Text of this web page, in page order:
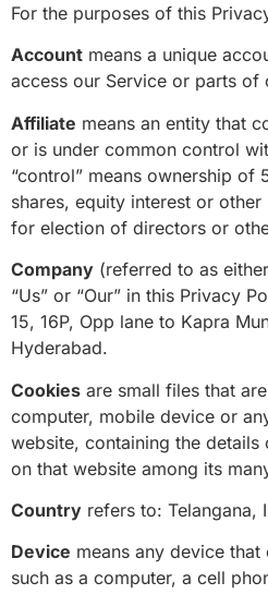
For the purposes of this
Account means a unique
access our Service or parts of
Affiliate means an entity that
or is under common control
“control” means ownership of
shares, equity interest or
for election of directors or
Company (referred to as
“Us” or “Our” in this Privacy
15, 16P, Opp lane to Kapra
Hyderabad.
Cookies are small files that
computer, mobile device or
website, containing the
on that website among its
Country refers to: Telangana,
Device means any device
such as a computer, a cell